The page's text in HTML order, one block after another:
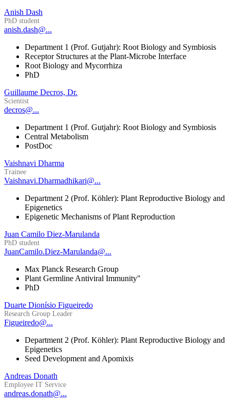
Anish Dash
PhD student
anish.dash@...
Department 1 (Prof. Gutjahr): Root Biology and Symbiosis
Receptor Structures at the Plant-Microbe Interface
Root Biology and Mycorrhiza
PhD
Guillaume Decros, Dr.
Scientist
decros@...
Department 1 (Prof. Gutjahr): Root Biology and Symbiosis
Central Metabolism
PostDoc
Vaishnavi Dharma
Trainee
Vaishnavi.Dharmadhikari@...
Department 2 (Prof. Köhler): Plant Reproductive Biology and
Epigenetics
Epigenetic Mechanisms of Plant Reproduction
Juan Camilo Diez-Marulanda
PhD student
JuanCamilo.Diez-Marulanda@...
Max Planck Research Group
Plant Germline Antiviral Immunity"
PhD
Duarte Dionísio Figueiredo
Research Group Leader
Figueiredo@...
Department 2 (Prof. Köhler): Plant Reproductive Biology and
Epigenetics
Seed Development and Apomixis
Andreas Donath
Employee IT Service
andreas.donath@...